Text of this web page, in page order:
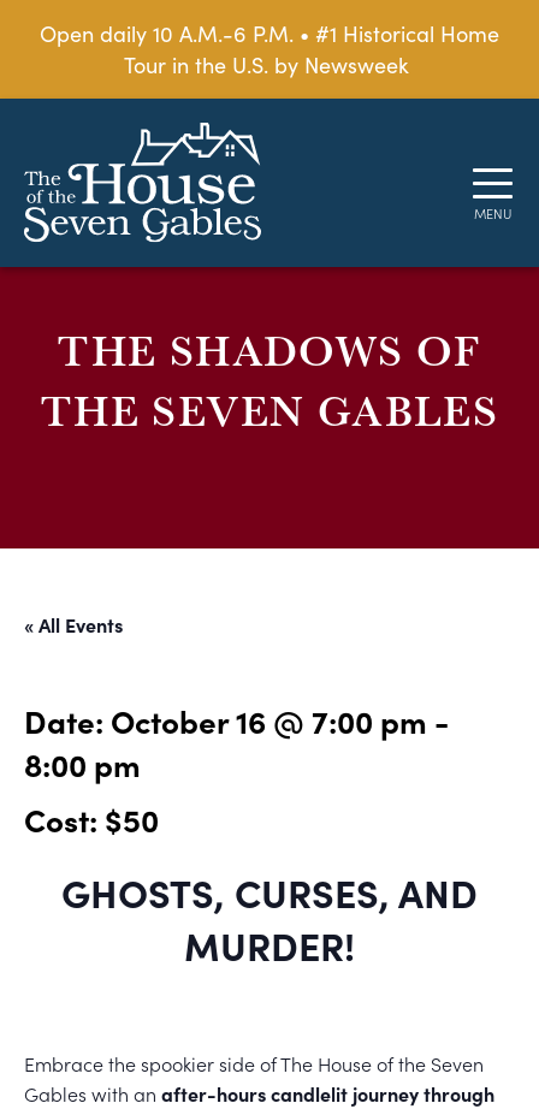
Open daily 10 A.M.-6 P.M. • #1 Historical Home
Tour in the U.S. by Newsweek
THE SHADOWS OF
THE SEVEN GABLES
« All Events
Date: October 16 @ 7:00 pm -
8:00 pm
Cost: $50
GHOSTS, CURSES, AND
MURDER!
Embrace the spookier side of The House of the Seven
Gables with an after-hours candlelit journey through